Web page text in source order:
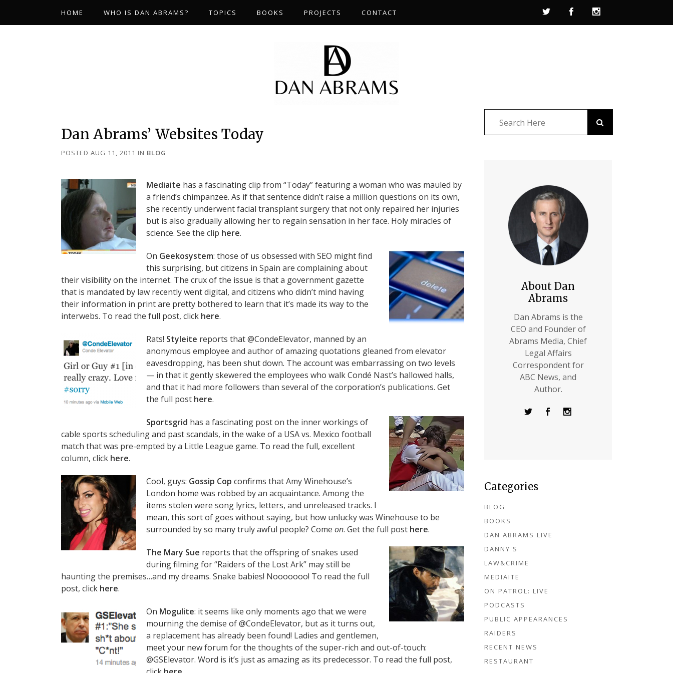
HOME WHO IS DAN ABRAMS? TOPICS BOOKS PROJECTS CONTACT
Dan Abrams’ Websites Today
POSTED AUG 11, 2011 IN BLOG
Mediaite has a fascinating clip from “Today” featuring a woman who was mauled by
a friend’s chimpanzee. As if that sentence didn’t raise a million questions on its own,
she recently underwent facial transplant surgery that not only repaired her injuries
but is also gradually allowing her to regain sensation in her face. Holy miracles of
science. See the clip here.
On Geekosystem: those of us obsessed with SEO might find
this surprising, but citizens in Spain are complaining about
their visibility on the internet. The crux of the issue is that a government gazette
that is mandated by law recently went digital, and citizens who didn’t mind having
their information in print are pretty bothered to learn that it’s made its way to the
interwebs. To read the full post, click here.
Rats! Styleite reports that @CondeElevator, manned by an
anonymous employee and author of amazing quotations gleaned from elevator
eavesdropping, has been shut down. The account was embarrassing on two levels
— in that it gently skewered the employees who walk Condé Nast’s hallowed halls,
and that it had more followers than several of the corporation’s publications. Get
the full post here.
Sportsgrid has a fascinating post on the inner workings of
cable sports scheduling and past scandals, in the wake of a USA vs. Mexico football
match that was pre-empted by a Little League game. To read the full, excellent
column, click here.
Cool, guys: Gossip Cop confirms that Amy Winehouse’s
London home was robbed by an acquaintance. Among the
items stolen were song lyrics, letters, and unreleased tracks. I
mean, this sort of goes without saying, but how unlucky was Winehouse to be
surrounded by so many truly awful people? Come on. Get the full post here.
The Mary Sue reports that the offspring of snakes used
during filming for “Raiders of the Lost Ark” may still be
haunting the premises…and my dreams. Snake babies! Nooooooo! To read the full
post, click here.
On Mogulite: it seems like only moments ago that we were
mourning the demise of @CondeElevator, but as it turns out,
a replacement has already been found! Ladies and gentlemen,
meet your new forum for the thoughts of the super-rich and out-of-touch:
@GSElevator. Word is it’s just as amazing as its predecessor. To read the full post,
About Dan
Abrams
Dan Abrams is the
CEO and Founder of
Abrams Media, Chief
Legal Affairs
Correspondent for
ABC News, and
Author.
Categories
BLOG
BOOKS
DAN ABRAMS LIVE
DANNY'S
LAW&CRIME
MEDIAITE
ON PATROL: LIVE
PODCASTS
PUBLIC APPEARANCES
RAIDERS
RECENT NEWS
RESTAURANT